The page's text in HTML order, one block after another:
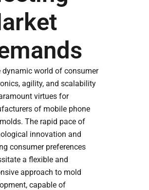
dynamic world of consumer
agility, and scalability
virtues for
of mobile phone
The rapid pace of
innovation and
consumer preferences
a flexible and
approach to mold
capable of